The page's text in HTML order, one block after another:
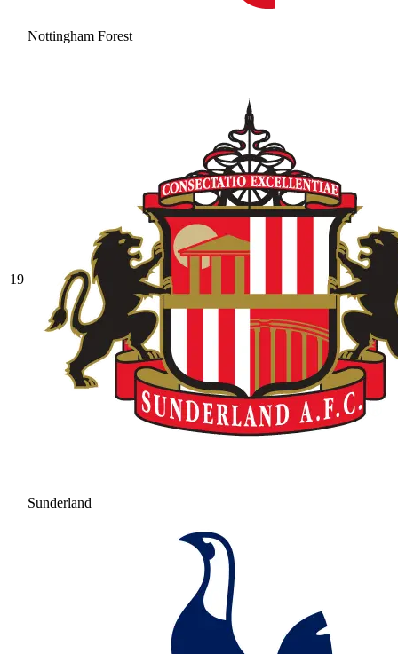
Nottingham Forest
19
Sunderland